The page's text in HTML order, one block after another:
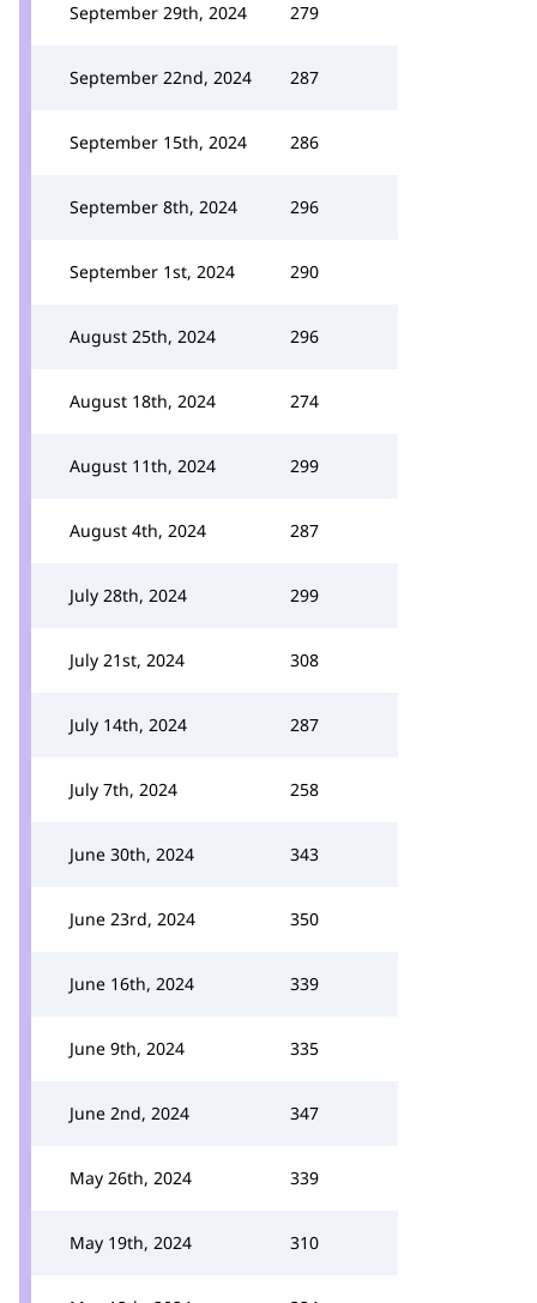
September 29th, 2024 279
September 22nd, 2024 287
September 15th, 2024 286
September 8th, 2024 296
September 1st, 2024 290
August 25th, 2024 296
August 18th, 2024 274
August 11th, 2024 299
August 4th, 2024 287
July 28th, 2024 299
July 21st, 2024 308
July 14th, 2024 287
July 7th, 2024 258
June 30th, 2024 343
June 23rd, 2024 350
June 16th, 2024 339
June 9th, 2024 335
June 2nd, 2024 347
May 26th, 2024 339
May 19th, 2024 310